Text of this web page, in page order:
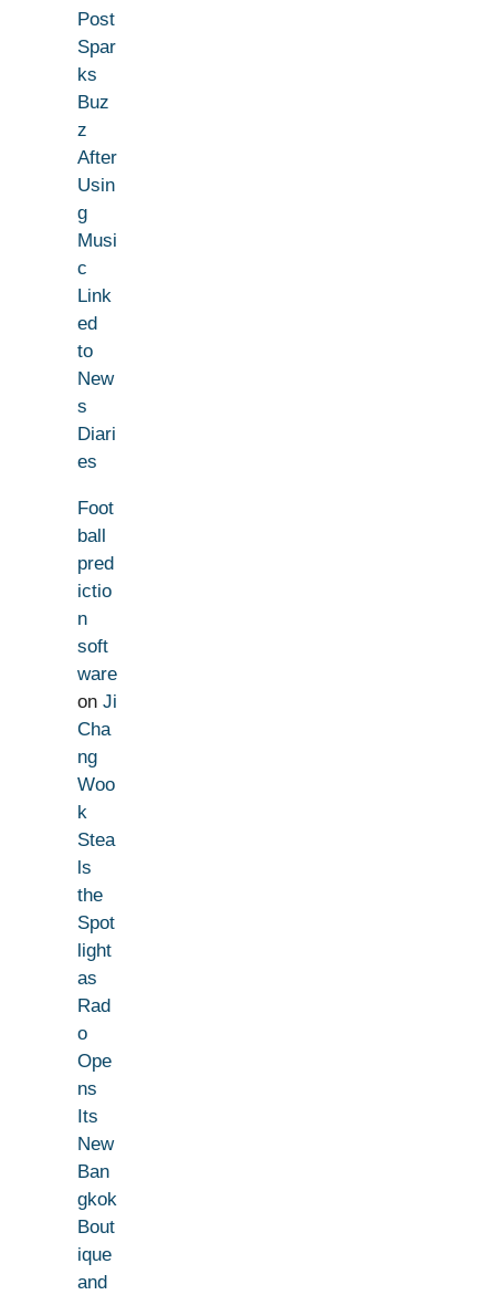
Post
Spar
ks
Buz
z
After
Usin
g
Musi
c
Link
ed
to
New
s
Diari
es
Foot
ball
pred
ictio
n
soft
ware
on Ji
Cha
ng
Woo
k
Stea
ls
the
Spot
light
as
Rad
o
Ope
ns
Its
New
Ban
gkok
Bout
ique
and